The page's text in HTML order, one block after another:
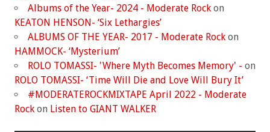
Albums of the Year- 2024 - Moderate Rock on
KEATON HENSON- ‘Six Lethargies’
ALBUMS OF THE YEAR- 2017 - Moderate Rock on
HAMMOCK- ‘Mysterium’
ROLO TOMASSI- 'Where Myth Becomes Memory' - on
ROLO TOMASSI- ‘Time Will Die and Love Will Bury It’
#MODERATEROCKMIXTAPE April 2022 - Moderate
Rock on Listen to GIANT WALKER